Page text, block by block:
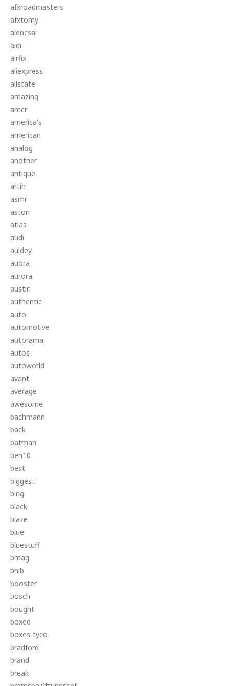
afxroadmasters
afxtomy
aiencsai
aiqi
airfix
aliexpress
allstate
amazing
amcr
america's
american
analog
another
antique
artin
asmr
aston
atlas
audi
auldey
auora
aurora
austin
authentic
auto
automotive
autorama
autos
autoworld
avant
average
awesome
bachmann
back
batman
ben10
best
biggest
bing
black
blaze
blue
bluestuff
bmag
bnib
booster
bosch
bought
boxed
boxes-tyco
bradford
brand
break